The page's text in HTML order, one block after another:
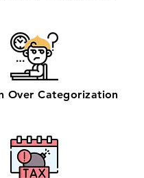
Over Categorization